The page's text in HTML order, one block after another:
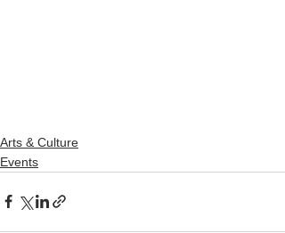
Arts & Culture
Events